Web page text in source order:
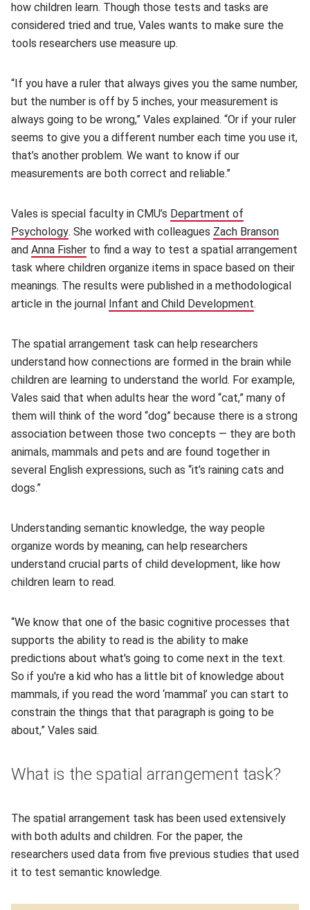
how children learn. Though those tests and tasks are
considered tried and true, Vales wants to make sure the
tools researchers use measure up.
“If you have a ruler that always gives you the same number,
but the number is off by 5 inches, your measurement is
always going to be wrong,” Vales explained. “Or if your ruler
seems to give you a different number each time you use it,
that’s another problem. We want to know if our
measurements are both correct and reliable.”
Vales is special faculty in CMU’s Department of
Psychology(opens in new window)
. She worked with colleagues Zach Branson
and Anna Fisher (opens in new window)
to find a way to test a spatial arrangement
task where children organize items in space based on their
meanings. The results were published in a methodological
article in the journal Infant and Child Development(opens in
.
The spatial arrangement task can help researchers
understand how connections are formed in the brain while
children are learning to understand the world. For example,
Vales said that when adults hear the word “cat,” many of
them will think of the word “dog” because there is a strong
association between those two concepts — they are both
animals, mammals and pets and are found together in
several English expressions, such as “it’s raining cats and
dogs.”
Understanding semantic knowledge, the way people
organize words by meaning, can help researchers
understand crucial parts of child development, like how
children learn to read.
“We know that one of the basic cognitive processes that
supports the ability to read is the ability to make
predictions about what's going to come next in the text.
So if you're a kid who has a little bit of knowledge about
mammals, if you read the word ‘mammal’ you can start to
constrain the things that that paragraph is going to be
about,” Vales said.
What is the spatial arrangement task?
The spatial arrangement task has been used extensively
with both adults and children. For the paper, the
researchers used data from five previous studies that used
it to test semantic knowledge.